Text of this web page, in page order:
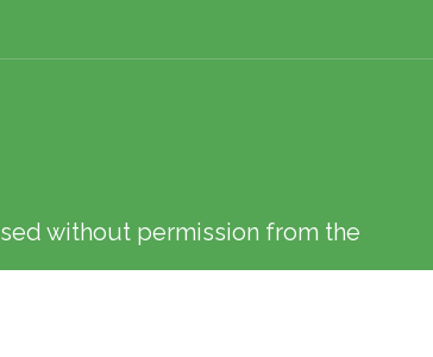
without permission from the